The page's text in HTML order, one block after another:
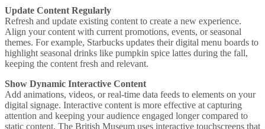
Update Content Regularly
Refresh and update existing content to create a new experience.
Align your content with current promotions, events, or seasonal
themes. For example, Starbucks updates their digital menu boards to
highlight seasonal drinks like pumpkin spice lattes during the fall,
keeping the content fresh and relevant.
Show Dynamic Interactive Content
Add animations, videos, or real-time data feeds to elements on your
digital signage. Interactive content is more effective at capturing
attention and keeping your audience engaged longer compared to
static content. The British Museum uses interactive touchscreens that